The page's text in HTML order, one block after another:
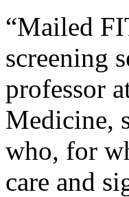
“Mailed
screening
professor
Medicine,
who, for
care and